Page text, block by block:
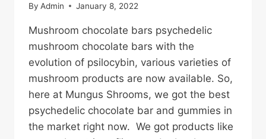
By Admin January 8, 2022
Mushroom chocolate bars psychedelic
mushroom chocolate bars with the
evolution of psilocybin, various varieties of
mushroom products are now available. So,
here at Mungus Shrooms, we got the best
psychedelic chocolate bar and gummies in
the market right now. We got products like